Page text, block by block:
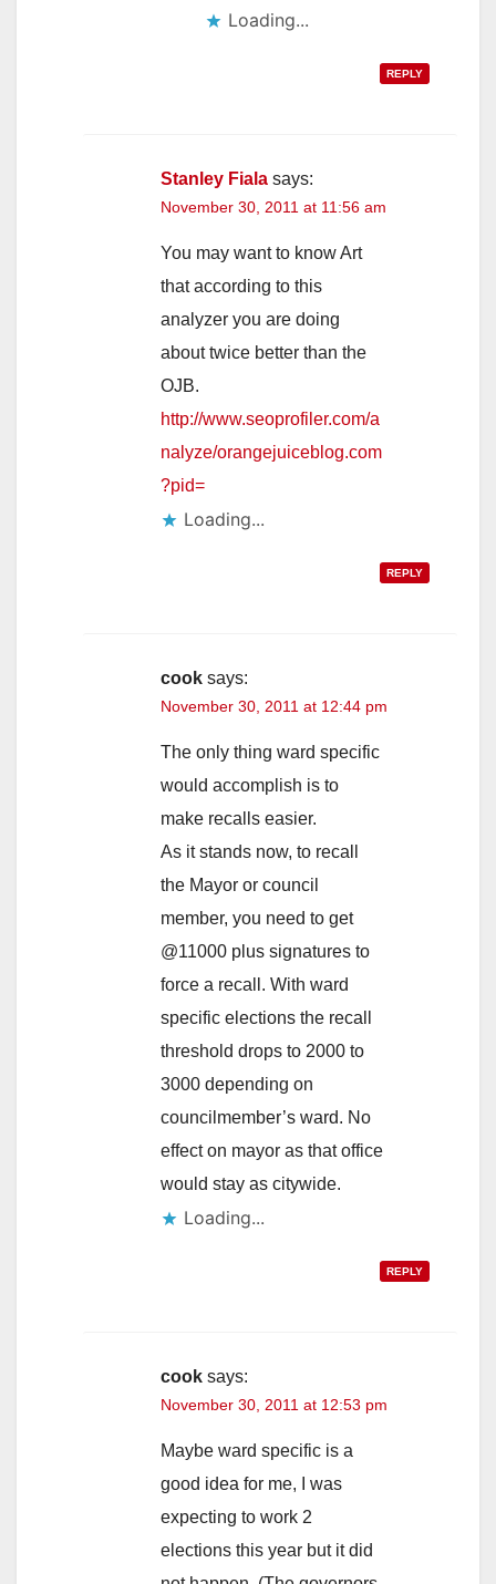
Loading...
REPLY
Stanley Fiala says:
November 30, 2011 at 11:56 am
You may want to know Art
that according to this
analyzer you are doing
about twice better than the
OJB.
http://www.seoprofiler.com/a
nalyze/orangejuiceblog.com
?pid=
Loading...
REPLY
cook says:
November 30, 2011 at 12:44 pm
The only thing ward specific
would accomplish is to
make recalls easier.
As it stands now, to recall
the Mayor or council
member, you need to get
@11000 plus signatures to
force a recall. With ward
specific elections the recall
threshold drops to 2000 to
3000 depending on
councilmember’s ward. No
effect on mayor as that office
would stay as citywide.
Loading...
REPLY
cook says:
November 30, 2011 at 12:53 pm
Maybe ward specific is a
good idea for me, I was
expecting to work 2
elections this year but it did